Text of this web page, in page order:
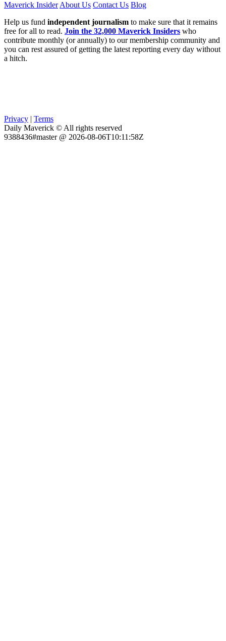
Maverick InsiderAbout Us Contact Us Blog
Help us fund independent journalism to make sure that it remains
free for all to read. Join the 32,000 Maverick Insiders who
contribute monthly (or annually) to our membership community and
you can rest assured of getting the latest reporting every day without
a hitch.
Privacy | Terms
Daily Maverick © All rights reserved
9388436#master @ 2026-08-06T10:11:58Z